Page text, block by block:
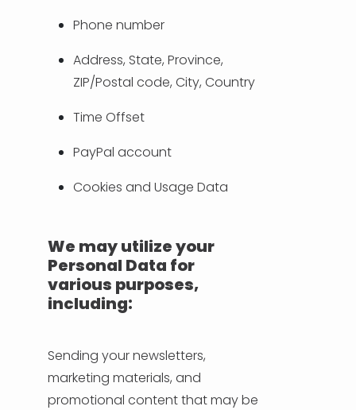
Phone number
Address, State, Province,
ZIP/Postal code, City, Country
Time Offset
PayPal account
Cookies and Usage Data
We may utilize your
Personal Data for
various purposes,
including:
Sending your newsletters,
marketing materials, and
promotional content that may be